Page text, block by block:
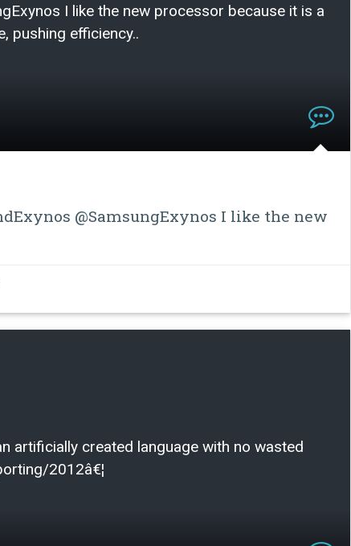
I like the new processor because it is a
pushing efficiency..
@SamsungExynos I like the new
artificially created language with no wasted
2012â€¦